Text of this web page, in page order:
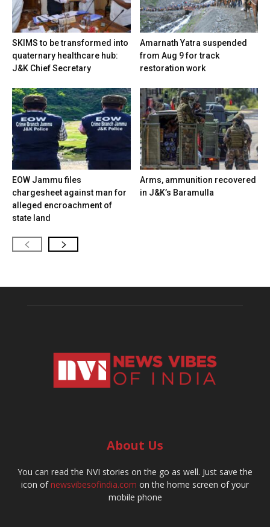
SKIMS to be transformed into
quaternary healthcare hub:
J&K Chief Secretary
Amarnath Yatra suspended
from Aug 9 for track
restoration work
EOW Jammu files
chargesheet against man for
alleged encroachment of
state land
Arms, ammunition recovered
in J&K’s Baramulla
About Us
You can read the NVI stories on the go as well. Just save the
icon ofnewsvibesofindia.com on the home screen of your
mobile phone